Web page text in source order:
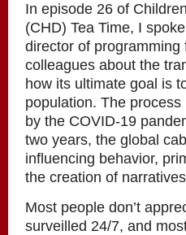
In episode 26 of
(CHD) Tea Time, I
director of programming
colleagues about the
how its ultimate goal is
population. The
by the COVID-19
two years, the global
influencing behavior,
the creation of
Most people don’t
surveilled 24/7, and